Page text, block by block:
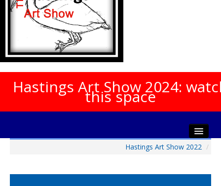
Hastings Art Show 2024:
this space
Hastings Art Show 2022 /